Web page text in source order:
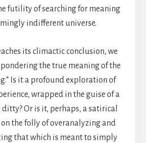
futility of searching for meaning
indifferent universe.
its climactic conclusion, we
the true meaning of the
Is it a profound exploration of
wrapped in the guise of a
Or is it, perhaps, a satirical
the folly of overanalyzing and
that which is meant to simply